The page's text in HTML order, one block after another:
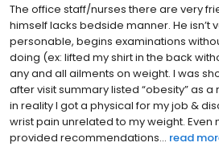
The office staff/nurses there are very
himself lacks bedside manner. He isn’t
personable, begins examinations
doing (ex: lifted my shirt in the back
any and all ailments on weight. I was
after visit summary listed “obesity” as
in reality I got a physical for my job &
wrist pain unrelated to my weight. Even
provided recommendations... read